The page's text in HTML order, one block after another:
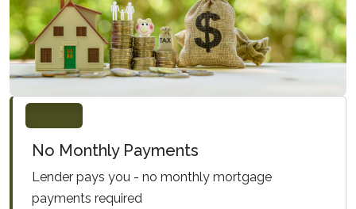
No Monthly Payments
Lender pays you - no monthly mortgage
payments required